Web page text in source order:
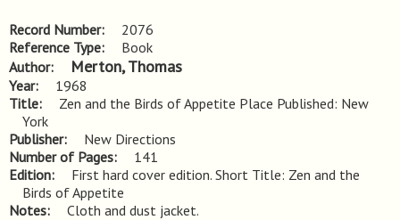
Record Number
2076
Reference Type
Book
Author
Merton, Thomas
Year
1968
Title
Zen and the Birds of Appetite Place Published: New
York
Publisher
New Directions
Number of Pages
141
Edition
First hard cover edition. Short Title: Zen and the
Birds of Appetite
Notes
Cloth and dust jacket.